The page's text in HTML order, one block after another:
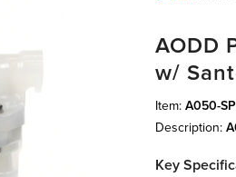
AODD
w/
Item: A050-
Description:
Key